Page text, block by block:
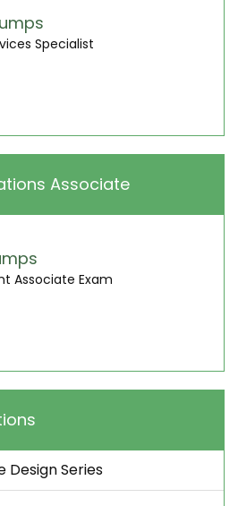
Specialist
Associate
Associate Exam
Design Series